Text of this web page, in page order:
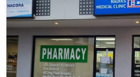
PATIENTS
Welcomed,Mental
Addiction
clinic